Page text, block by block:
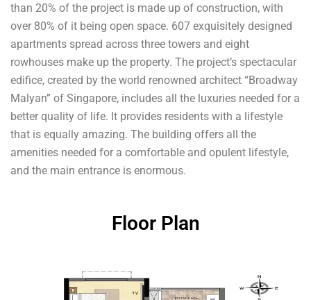
than 20% of the project is made up of construction, with
over 80% of it being open space. 607 exquisitely designed
apartments spread across three towers and eight
rowhouses make up the property. The project’s spectacular
edifice, created by the world renowned architect “Broadway
Malyan” of Singapore, includes all the luxuries needed for a
better quality of life. It provides residents with a lifestyle
that is equally amazing. The building offers all the
amenities needed for a comfortable and opulent lifestyle,
and the main entrance is enormous.
Floor Plan